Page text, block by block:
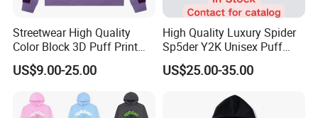
Streetwear High Quality
Color Block 3D Puff Print
Men's Hoodie
US$9.00-25.00
High Quality Luxury Spider
Sp5der Y2K Unisex Puff
Printed 100% Cotton
Oversize Heavyweight
Streetwear Crop Pullover
US$25.00-35.00